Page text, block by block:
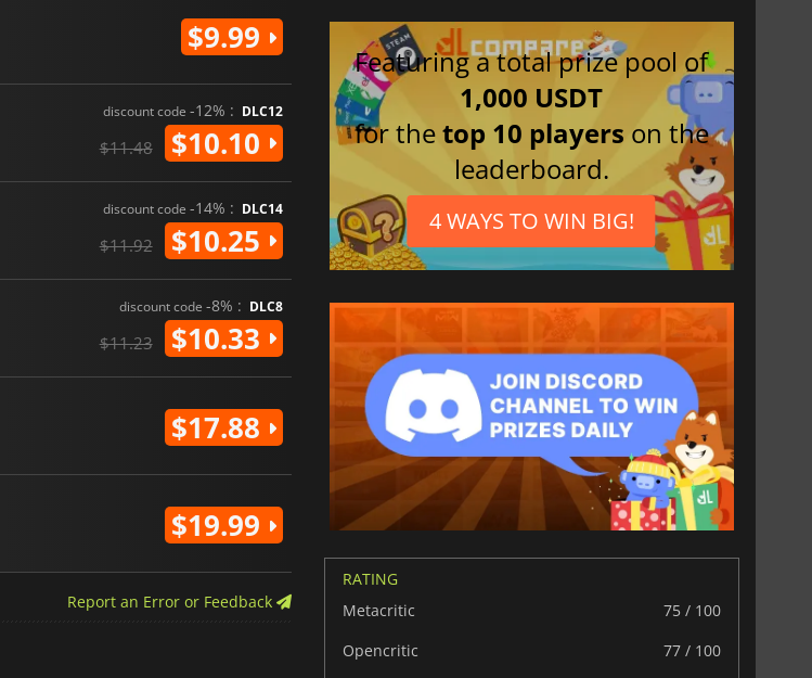
$9.99
discount code -12% : DLC12
$11.48 $10.10
discount code -14% : DLC14
$11.92 $10.25
discount code -8% : DLC8
$11.23 $10.33
$17.88
$19.99
Report an Error or Feedback
Featuring a total prize pool of
1,000 USDT
for thetop 10 players on the
leaderboard.
4 WAYS TO WIN BIG!
RATING
Metacritic
75 / 100
Opencritic
77 / 100